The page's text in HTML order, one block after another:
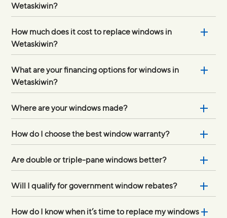
Wetaskiwin?
How much does it cost to replace windows in
Wetaskiwin?
What are your financing options for windows in
Wetaskiwin?
Where are your windows made?
How do I choose the best window warranty?
Are double or triple-pane windows better?
Will I qualify for government window rebates?
How do I know when it’s time to replace my windows